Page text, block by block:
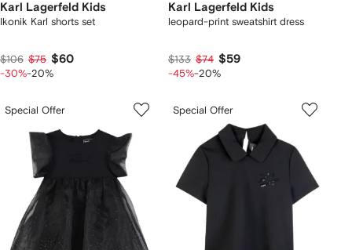
Karl Lagerfeld Kids
Ikonik Karl shorts set
$106 $75 $60
-30%-20%
Karl Lagerfeld Kids
leopard-print sweatshirt dress
$133 $74 $59
-45%-20%
Special Offer Special Offer